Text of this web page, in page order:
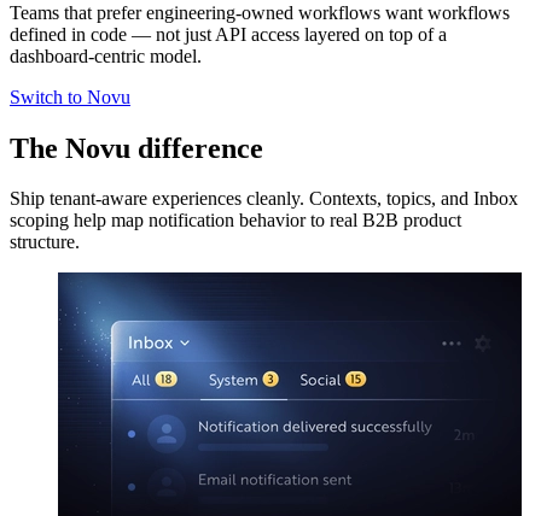
Teams that prefer engineering-owned workflows want workflows
defined in code — not just API access layered on top of a
dashboard-centric model.
Switch to Novu
The Novu difference
Ship tenant-aware experiences cleanly. Contexts, topics, and Inbox
scoping help map notification behavior to real B2B product
structure.